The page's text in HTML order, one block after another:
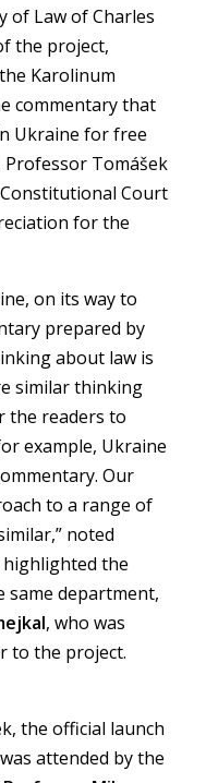
of Law of Charles
the project,
Karolinum
commentary that
Ukraine for free
Tomášek
Court
for the
on its way to
prepared by
about law is
similar thinking
the readers to
example, Ukraine
Our
to a range of
noted
the
same department,
, who was
to the project.
the official launch
attended by the